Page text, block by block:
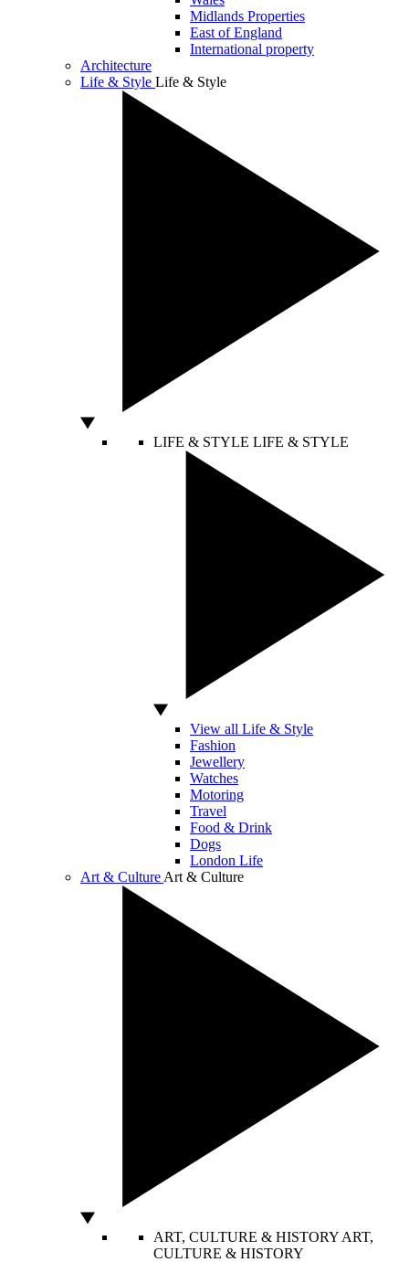
Midlands Properties
East of England
International property
Architecture
Life & Style Life & Style
LIFE & STYLE LIFE & STYLE
View all Life & Style
Fashion
Jewellery
Watches
Motoring
Travel
Food & Drink
Dogs
London Life
Art & Culture Art & Culture
ART, CULTURE & HISTORY ART,
CULTURE & HISTORY